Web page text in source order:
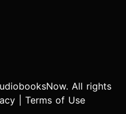
All rights
Terms of Use